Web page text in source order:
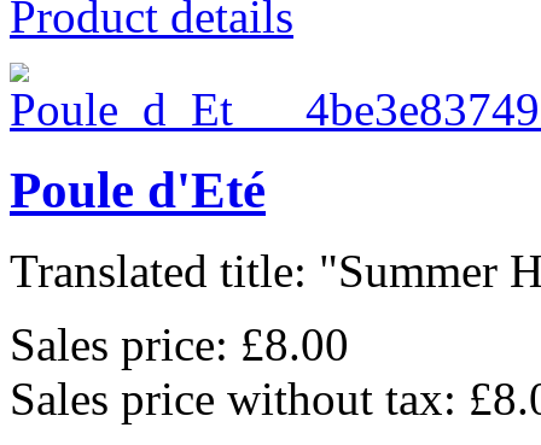
Product details
Poule d'Eté
Translated title: "Summer
Sales price: £8.00
Sales price without tax: